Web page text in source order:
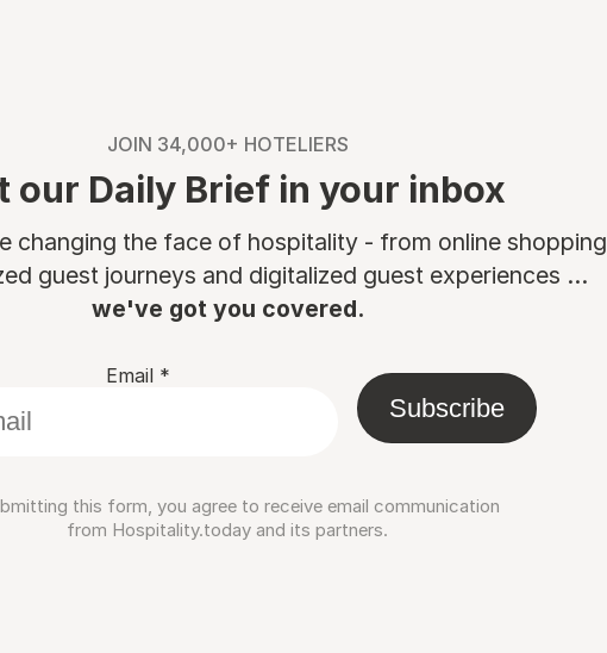
JOIN 34,000+ HOTELIERS
our Daily Brief in your inbox
changing the face of hospitality - from online shopping
guest journeys and digitalized guest experiences ...
we've got you covered.
Email *
Subscribe
this form, you agree to receive email communication
from Hospitality.today and its partners.